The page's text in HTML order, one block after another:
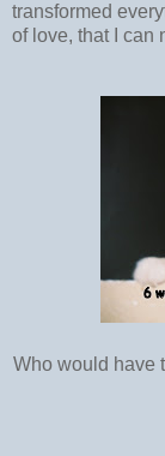
transformed
of love, that I can
Who would have